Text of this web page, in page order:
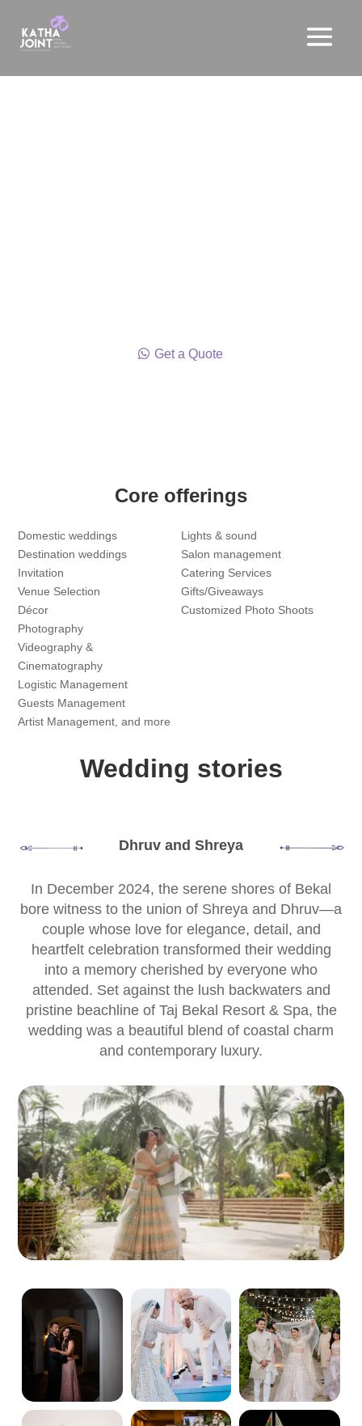
Get a Quote
Core offerings
Domestic weddings
Destination weddings
Invitation
Venue Selection
Décor
Lights & sound
Salon management
Catering Services
Gifts/Giveaways
Customized Photo Shoots
Photography
Videography &
Cinematography
Logistic Management
Guests Management
Artist Management, and more
Wedding stories
Dhruv and Shreya
In December 2024, the serene shores of Bekal
bore witness to the union of Shreya and Dhruv—a
couple whose love for elegance, detail, and
heartfelt celebration transformed their wedding
into a memory cherished by everyone who
attended. Set against the lush backwaters and
pristine beachline of Taj Bekal Resort & Spa, the
wedding was a beautiful blend of coastal charm
and contemporary luxury.